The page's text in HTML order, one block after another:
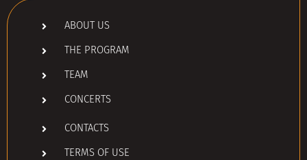
ABOUT US
THE PROGRAM
TEAM
CONCERTS
CONTACTS
TERMS OF USE